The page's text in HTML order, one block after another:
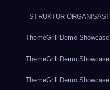
STRUKTUR ORGANISASI
ThemeGrill Demo Showcase
ThemeGrill Demo Showcase
ThemeGrill Demo Showcase